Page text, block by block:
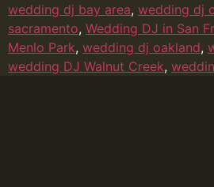
wedding dj bay area, wedding dj
sacramento, Wedding DJ in San
Menlo Park, wedding dj oakland,
wedding DJ Walnut Creek,